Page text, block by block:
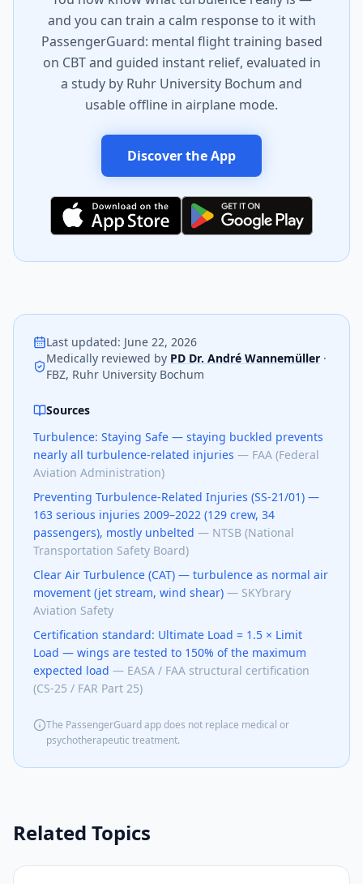
and you can train a calm response to it with
PassengerGuard: mental flight training based
on CBT and guided instant relief, evaluated in
a study by Ruhr University Bochum and
usable offline in airplane mode.
Discover the App
Last updated: June 22, 2026
Medically reviewed by PD Dr. André Wannemüller ·
FBZ, Ruhr University Bochum
Sources
Turbulence: Staying Safe — staying buckled prevents
nearly all turbulence-related injuries — FAA (Federal
Aviation Administration)
Preventing Turbulence-Related Injuries (SS-21/01) —
163 serious injuries 2009–2022 (129 crew, 34
passengers), mostly unbelted — NTSB (National
Transportation Safety Board)
Clear Air Turbulence (CAT) — turbulence as normal air
movement (jet stream, wind shear) — SKYbrary
Aviation Safety
Certification standard: Ultimate Load = 1.5 × Limit
Load — wings are tested to 150% of the maximum
expected load — EASA / FAA structural certification
(CS-25 / FAR Part 25)
The PassengerGuard app does not replace medical or
psychotherapeutic treatment.
Related Topics